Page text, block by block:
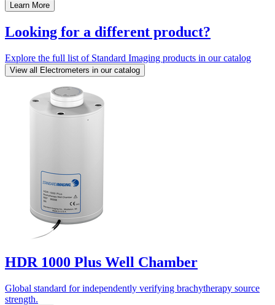
Learn More
Looking for a different product?
Explore the full list of Standard Imaging products in our catalog
View all Electrometers in our catalog
HDR 1000 Plus Well Chamber
Global standard for independently verifying brachytherapy source
strength.